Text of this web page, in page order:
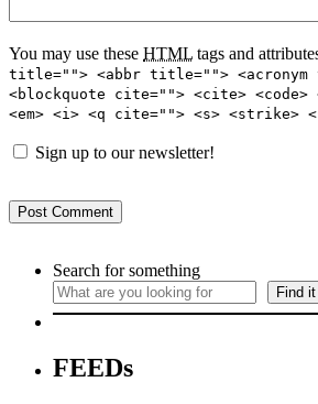
You may use these HTML tags and
title=""> <abbr title="">
<blockquote cite=""> <cite> <code>
<em> <i> <q cite=""> <s> <strike>
Sign up to our newsletter!
Search for something
Find it
FEEDs